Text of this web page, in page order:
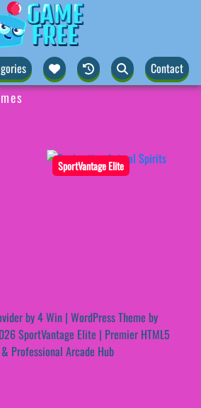
Contact
SportVantage Elite
by4 Win | WordPress Theme by
SportVantage Elite | Premier HTML5
Professional Arcade Hub